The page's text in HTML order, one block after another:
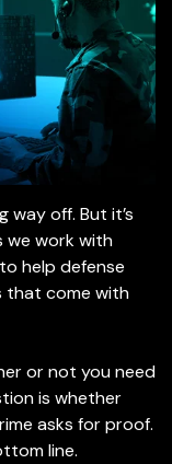
way off. But it’s
we work with
help defense
that come with
or not you need
is whether
asks for proof.
line.